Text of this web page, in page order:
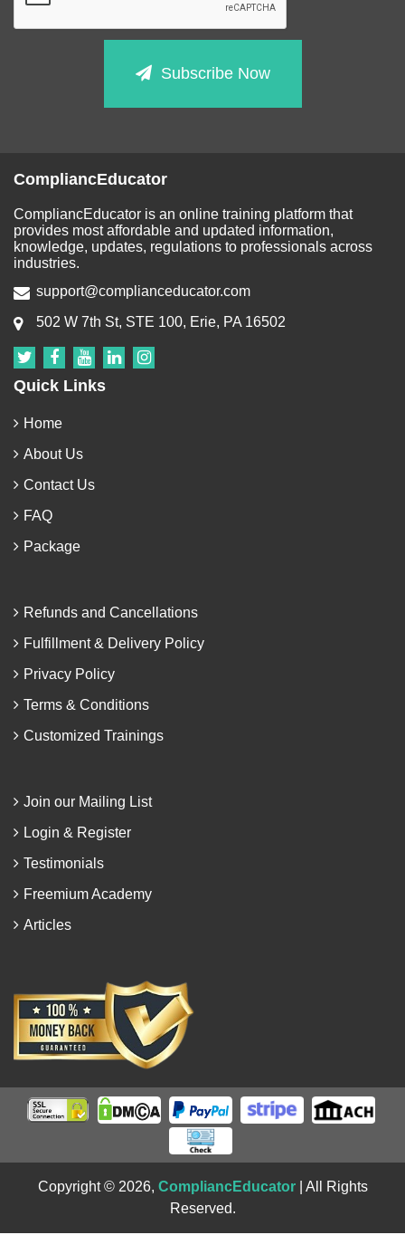
Subscribe Now
CompliancEducator
CompliancEducator is an online training platform that
provides most affordable and updated information,
knowledge, updates, regulations to professionals across
industries.
support@complianceducator.com
502 W 7th St, STE 100, Erie, PA 16502
Quick Links
Home
About Us
Contact Us
FAQ
Package
Refunds and Cancellations
Fulfillment & Delivery Policy
Privacy Policy
Terms & Conditions
Customized Trainings
Join our Mailing List
Login & Register
Testimonials
Freemium Academy
Articles
Copyright © 2026, CompliancEducator| All Rights
Reserved.